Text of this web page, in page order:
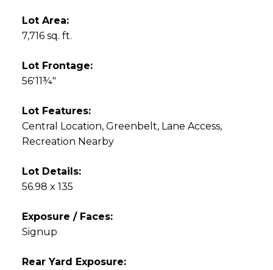
Lot Area:
7,716 sq. ft.
Lot Frontage:
56'11¾"
Lot Features:
Central Location, Greenbelt, Lane Access,
Recreation Nearby
Lot Details:
56.98 x 135
Exposure / Faces:
Signup
Rear Yard Exposure: